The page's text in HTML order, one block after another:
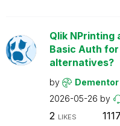
Qlik NPrinting
Basic Auth
alternatives?
by Dementor
2026-05-26 by
2 LIKES 1117